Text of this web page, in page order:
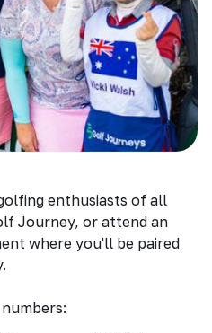
enthusiasts of all
Journey, or attend an
where you'll be paired